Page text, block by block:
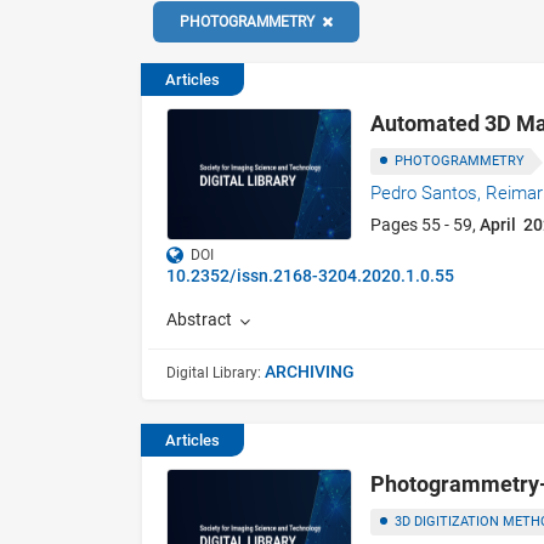
PHOTOGRAMMETRY
Articles
Automated 3D
PHOTOGRAMMETRY
Pedro Santos,
Pages 55 - 59,April
DOI
10.2352/issn.2168-3204.2020.1.0.55
Abstract
Digital Library: ARCHIVING
Articles
3D DIGITIZATION